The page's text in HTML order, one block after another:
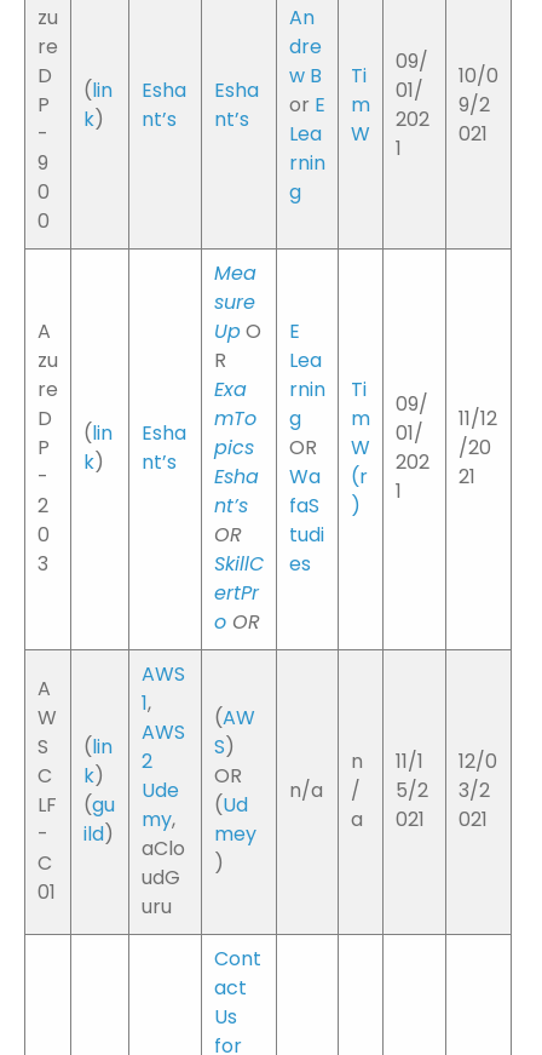
zu
re
D
P
-
9
0
0
(lin
k)
Esha
nt’s
Esha
nt’s
An
dre
w B
or E
Lea
rnin
g
Ti
m
W
09/
01/
202
1
10/0
9/2
021
A
zu
re
D
P
-
2
0
3
(lin
k)
Esha
nt’s
Mea
sure
UpO
R
Exa
mTo
pics
Esha
nt’s
OR
SkillC
ertPr
o OR
E
Lea
rnin
g
OR
Wa
faS
tudi
es
Ti
m
W
(r
)
09/
01/
202
1
11/12
/20
21
A
W
S
C
LF
-
C
01
(lin
k)
(gu
ild)
AWS
1,
AWS
2
Ude
my,
aClo
udG
uru
(AW
S)
OR
(Ud
mey
)
n/a
n
/
a
11/1
5/2
021
12/0
3/2
021
Cont
act
Us
for